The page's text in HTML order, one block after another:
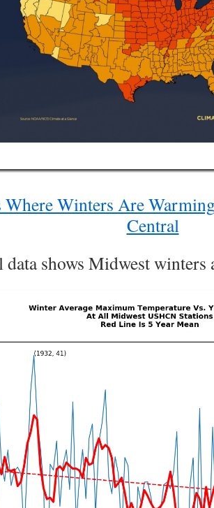
Where Winters Are
Central
data shows Midwest winters